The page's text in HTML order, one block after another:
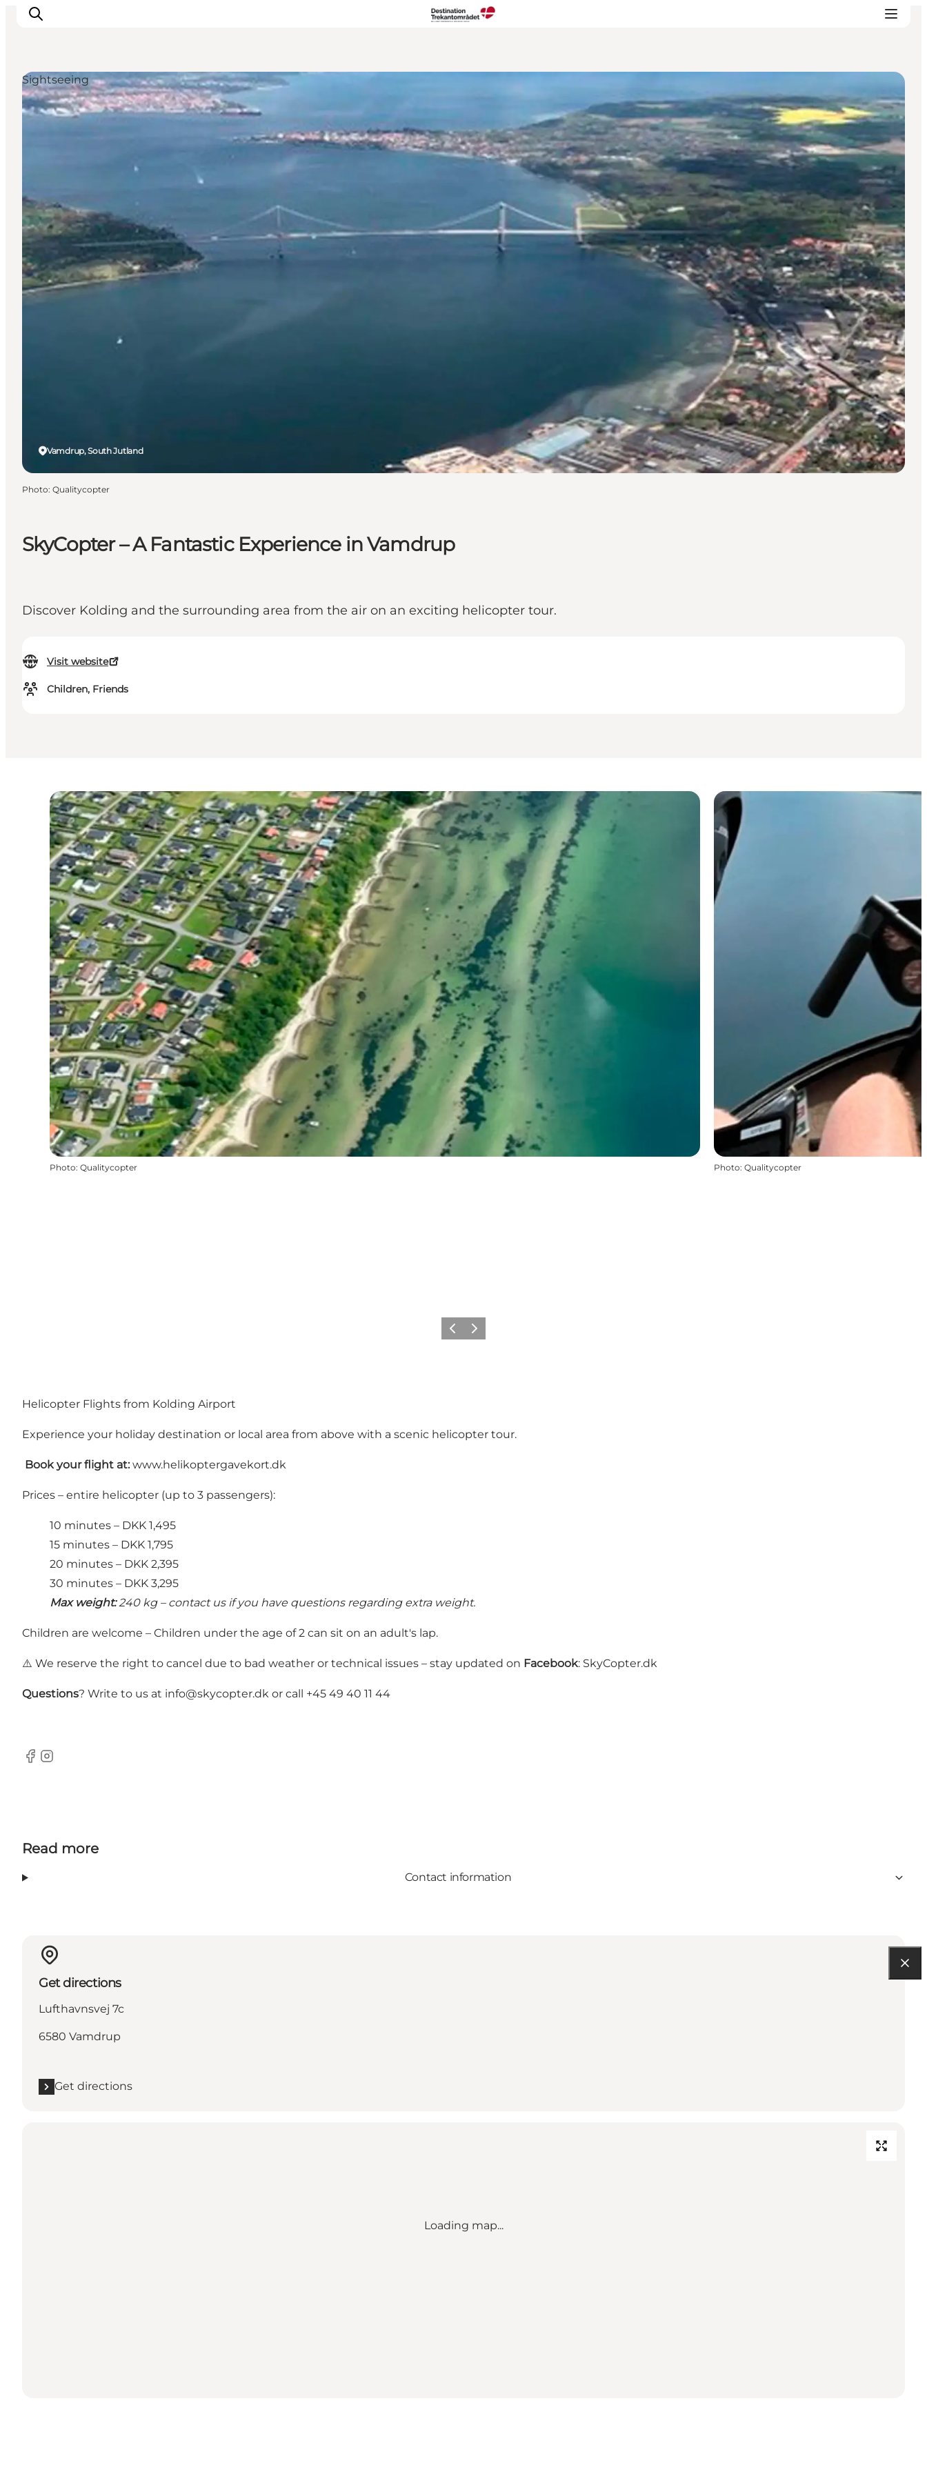
LEGOLAND® Billund Resort
Plan your stay
Book tickets
SkyCopter – A Fantastic Experience in Vamdrup
Discover Kolding and the surrounding area from the air on an exciting helicopter tour.
Visit website
Children, Friends
Vamdrup, South Jutland
Sightseeing
Photo: Qualitycopter
Photo: Qualitycopter Photo: Qualitycopter
Previous slide
Next slide
Helicopter Flights from Kolding Airport
Experience your holiday destination or local area from above with a scenic helicopter tour.
Book your flight at: www.helikoptergavekort.dk
Prices – entire helicopter (up to 3 passengers):
10 minutes – DKK 1,495
15 minutes – DKK 1,795
20 minutes – DKK 2,395
30 minutes – DKK 3,295
Max weight:240 kg – contact us if you have questions regarding extra weight.
Children are welcome – Children under the age of 2 can sit on an adult's lap.
⚠️ We reserve the right to cancel due to bad weather or technical issues – stay updated on Facebook: SkyCopter.dk
Questions? Write to us at info@skycopter.dk or call +45 49 40 11 44
Facebook
Instagram
Read more
Contact information
Get directions
Lufthavnsvej 7c
6580 Vamdrup
Get directions
Loading map...